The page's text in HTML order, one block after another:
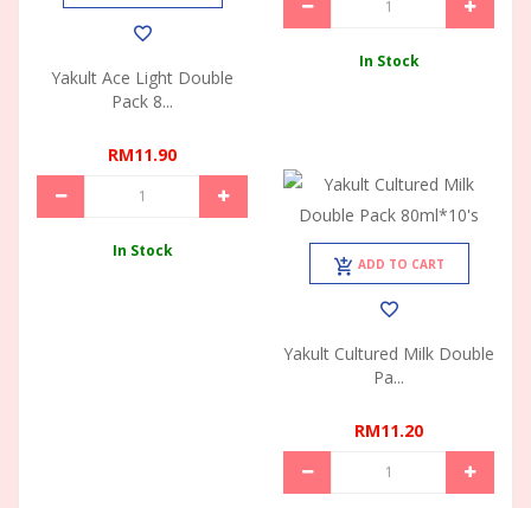
Yakult Ace Light Double
Pack 8...
RM11.90
In Stock
In Stock
ADD TO CART
Yakult Cultured Milk Double
Pa...
RM11.20